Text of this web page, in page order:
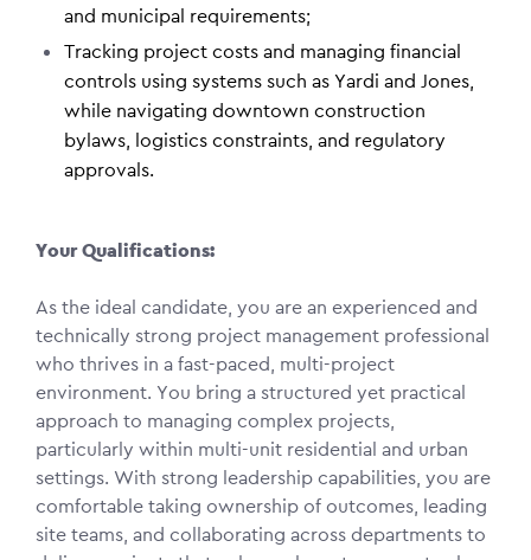
and municipal requirements;
Tracking project costs and managing financial
controls using systems such as Yardi and Jones,
while navigating downtown construction
bylaws, logistics constraints, and regulatory
approvals.
Your Qualifications:
As the ideal candidate, you are an experienced and
technically strong project management professional
who thrives in a fast-paced, multi-project
environment. You bring a structured yet practical
approach to managing complex projects,
particularly within multi-unit residential and urban
settings. With strong leadership capabilities, you are
comfortable taking ownership of outcomes, leading
site teams, and collaborating across departments to